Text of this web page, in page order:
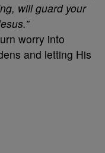
will guard your
worry into
and letting His